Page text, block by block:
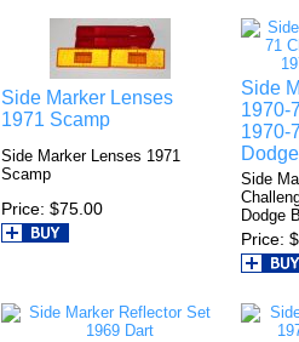
Side Marker Lenses
1971 Scamp
Side Marker Lenses 1971
Scamp
Price $75.00
Side
1970-
1970-
Side
Dodge
Price